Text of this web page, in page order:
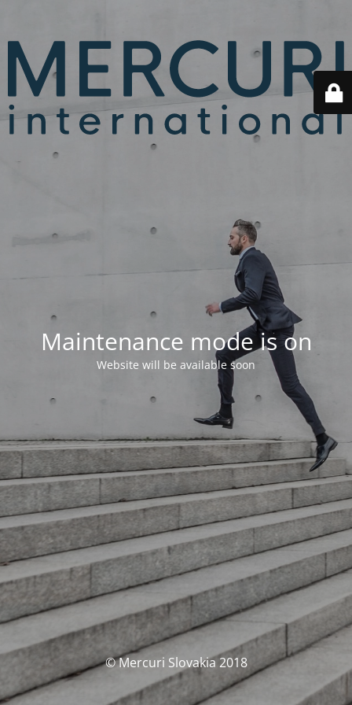
Maintenance mode is on
Website will be available soon
© Mercuri Slovakia 2018